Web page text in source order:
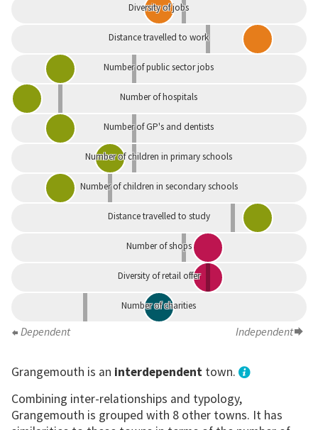
Diversity of jobs
Distance travelled to work
Number of public sector jobs
Number of hospitals
Number of GP's and dentists
Number of children in primary schools
Number of children in secondary schools
Distance travelled to study
Number of shops
Diversity of retail offer
Number of charities
Dependent Independent
Grangemouth is an interdependenttown.
Combining inter-relationships and typology,
Grangemouth is grouped with 8 other towns. It has